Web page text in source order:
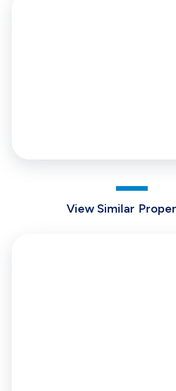
View Similar